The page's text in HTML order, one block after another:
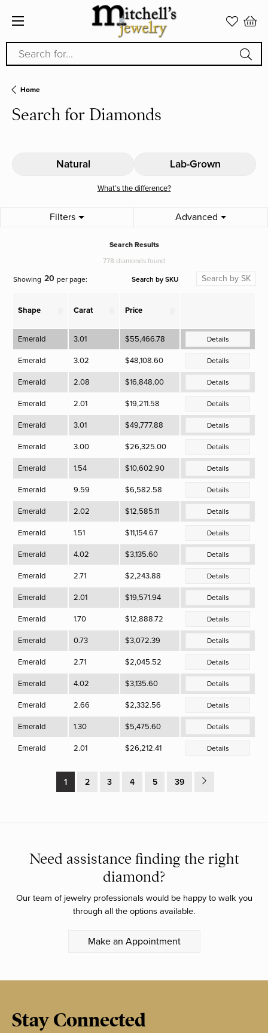
Search for...
Home
Search for Diamonds
Natural Lab-Grown
What’s the difference?
Filters Advanced
Search Results
778 diamonds found
Showing 20 per page: Search by SKU
Shape Carat Price
Emerald 3.01 $55,466.78 Details
Emerald 3.02 $48,108.60 Details
Emerald 2.08 $16,848.00 Details
Emerald 2.01 $19,211.58 Details
Emerald 3.01 $49,777.88 Details
Emerald 3.00 $26,325.00 Details
Emerald 1.54 $10,602.90 Details
Emerald 9.59 $6,582.58 Details
Emerald 2.02 $12,585.11 Details
Emerald 1.51 $11,154.67 Details
Emerald 4.02 $3,135.60 Details
Emerald 2.71 $2,243.88 Details
Emerald 2.01 $19,571.94 Details
Emerald 1.70 $12,888.72 Details
Emerald 0.73 $3,072.39 Details
Emerald 2.71 $2,045.52 Details
Emerald 4.02 $3,135.60 Details
Emerald 2.66 $2,332.56 Details
Emerald 1.30 $5,475.60 Details
Emerald 2.01 $26,212.41 Details
1 2 3 4 5 39
Need assistance finding the right
diamond?
Our team of jewelry professionals would be happy to walk you
through all the options available.
Make an Appointment
Stay Connected